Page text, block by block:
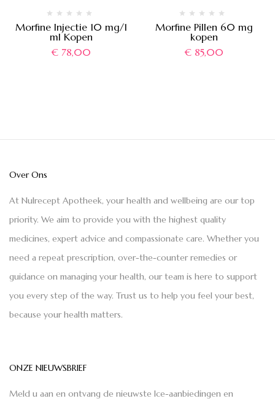
Morfine Injectie 10 mg/1
ml Kopen
€78,00
Morfine Pillen 60 mg
kopen
€85,00
Over Ons
At Nulrecept Apotheek, your health and wellbeing are our top
priority. We aim to provide you with the highest quality
medicines, expert advice and compassionate care. Whether you
need a repeat prescription, over-the-counter remedies or
guidance on managing your health, our team is here to support
you every step of the way. Trust us to help you feel your best,
because your health matters.
ONZE NIEUWSBRIEF
Meld u aan en ontvang de nieuwste Ice-aanbiedingen en